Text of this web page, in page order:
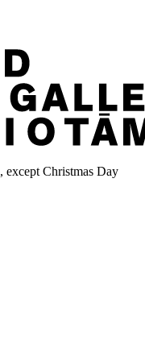
except Christmas Day